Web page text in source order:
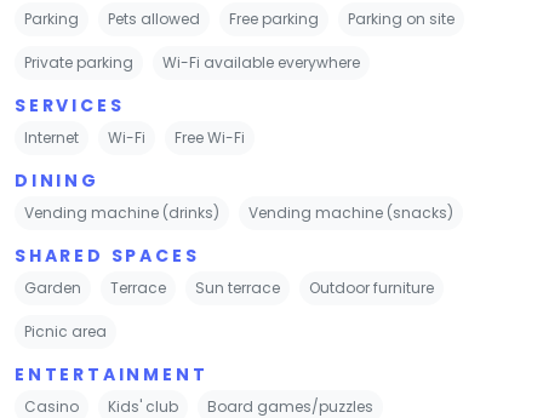
Parking Pets allowed Free parking Parking on site
Private parking Wi-Fi available everywhere
SERVICES
Internet Wi-Fi Free Wi-Fi
DINING
Vending machine (drinks) Vending machine (snacks)
SHARED SPACES
Garden Terrace Sun terrace Outdoor furniture
Picnic area
ENTERTAINMENT
Casino Kids' club Board games/puzzles